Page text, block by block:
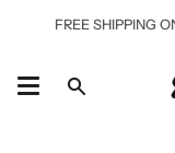
FREE SHIPPING
Search